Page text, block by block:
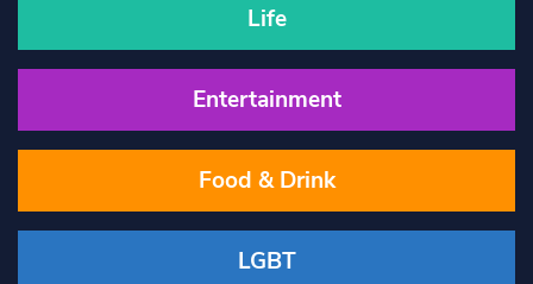
Life
Entertainment
Food & Drink
LGBT